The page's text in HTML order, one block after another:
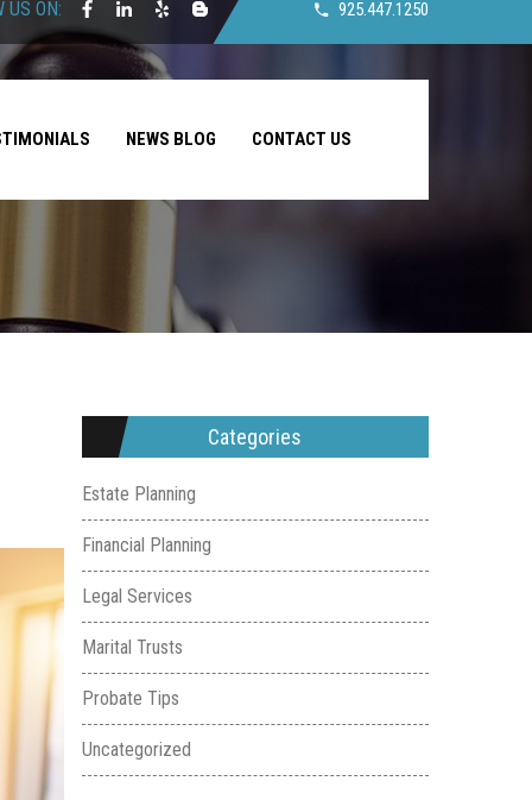
US ON: 925.447.1250
NEWS BLOG CONTACT US
Categories
Estate Planning
Financial Planning
Legal Services
Marital Trusts
Probate Tips
Uncategorized